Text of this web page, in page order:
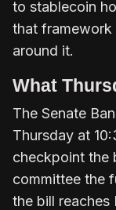
to stablecoin
that framework
around it.
What
The Senate
Thursday at
checkpoint the
committee the
the bill reaches